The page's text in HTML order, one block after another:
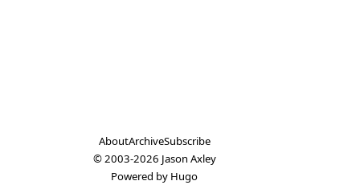
AboutArchiveSubscribe
© 2003-2026 Jason Axley
Powered by Hugo